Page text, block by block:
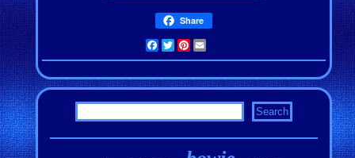
Share
Facebook
TwitterPinterest